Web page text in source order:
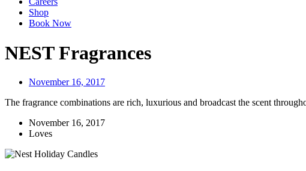
Shop
Book Now
NEST Fragrances
November 16, 2017
The fragrance combinations are rich, luxurious and broadcast the scent
November 16, 2017
Loves